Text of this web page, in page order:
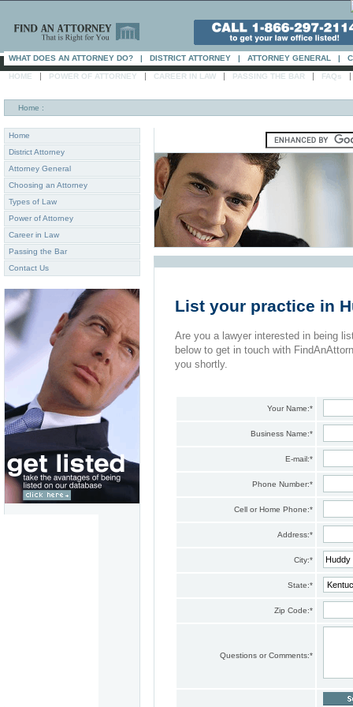
WHAT DOES AN ATTORNEY DO? | DISTRICT ATTORNEY | ATTORNEY GENERAL |
HOME | POWER OF ATTORNEY | CAREER IN LAW | PASSING THE BAR | FAQs |
Home :
Home
District Attorney
Attorney General
Choosing an Attorney
Types of Law
Power of Attorney
Career in Law
Passing the Bar
Contact Us
List your practice in
Are you a lawyer interested in being
below to get in touch with
you shortly.
Your Name:*
Business Name:*
E-mail:*
Phone Number:*
Cell or Home Phone:*
Address:*
City:*
State:*
Zip Code:*
Questions or Comments:*